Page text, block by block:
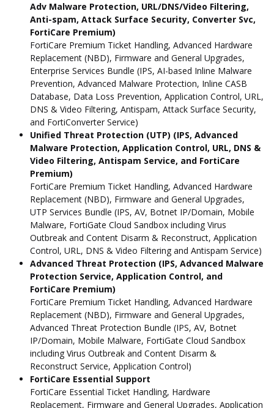
Adv Malware Protection, URL/DNS/Video Filtering,
Anti-spam, Attack Surface Security, Converter Svc,
FortiCare Premium)
FortiCare Premium Ticket Handling, Advanced Hardware
Replacement (NBD), Firmware and General Upgrades,
Enterprise Services Bundle (IPS, AI-based Inline Malware
Prevention, Advanced Malware Protection, Inline CASB
Database, Data Loss Prevention, Application Control, URL,
DNS & Video Filtering, Antispam, Attack Surface Security,
and FortiConverter Service)
Unified Threat Protection (UTP) (IPS, Advanced
Malware Protection, Application Control, URL, DNS &
Video Filtering, Antispam Service, and FortiCare
Premium)
FortiCare Premium Ticket Handling, Advanced Hardware
Replacement (NBD), Firmware and General Upgrades,
UTP Services Bundle (IPS, AV, Botnet IP/Domain, Mobile
Malware, FortiGate Cloud Sandbox including Virus
Outbreak and Content Disarm & Reconstruct, Application
Control, URL, DNS & Video Filtering and Antispam Service)
Advanced Threat Protection (IPS, Advanced Malware
Protection Service, Application Control, and
FortiCare Premium)
FortiCare Premium Ticket Handling, Advanced Hardware
Replacement (NBD), Firmware and General Upgrades,
Advanced Threat Protection Bundle (IPS, AV, Botnet
IP/Domain, Mobile Malware, FortiGate Cloud Sandbox
including Virus Outbreak and Content Disarm &
Reconstruct Service, Application Control)
FortiCare Essential Support
FortiCare Essential Ticket Handling, Hardware
Replacement, Firmware and General Upgrades, Application